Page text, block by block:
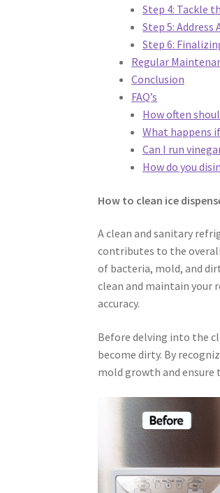
Step 4: Tackle
Step 5:
Step 6:
Regular
Conclusion
FAQ’s
How often
What happens
Can I run
How do you
How to clean ice
A clean and sanitary
contributes to the
of bacteria, mold, and
clean and maintain your
accuracy.
Before delving into the
become dirty. By
mold growth and ensure